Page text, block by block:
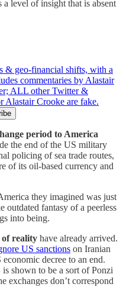
level of insight that is absent
& geo-financial shifts, with a
commentaries by Alastair
ALL other Twitter &
Alastair Crooke are fake.
period to America
the end of the US military
policing of sea trade routes,
of its oil-based currency and
they imagined was just
outdated fantasy of a peerless
into being.
of reality have already arrived.
US sanctions on Iranian
decree to an end.
shown to be a sort of Ponzi
exchanges don’t correspond